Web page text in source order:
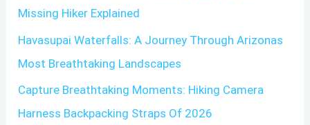
:Missing Hiker Explained
Havasupai Waterfalls: A Journey Through Arizonas
Most Breathtaking Landscapes
Capture Breathtaking Moments: Hiking Camera
Harness Backpacking Straps Of 2026